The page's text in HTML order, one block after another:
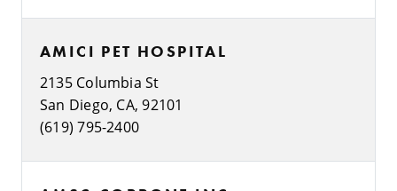
AMICI PET HOSPITAL
2135 Columbia St
San Diego, CA, 92101
(619) 795-2400